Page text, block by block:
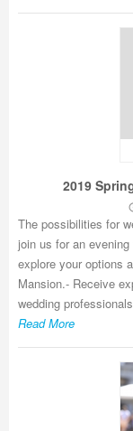
2019
The possibilities for
join us for an
explore your options
Mansion.- Receive
wedding
Read More